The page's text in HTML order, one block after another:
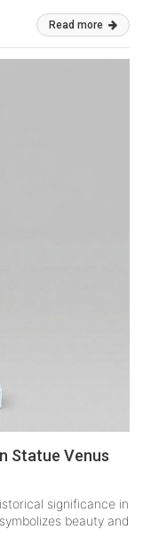
Read more
Statue Venus
significance in
beauty and